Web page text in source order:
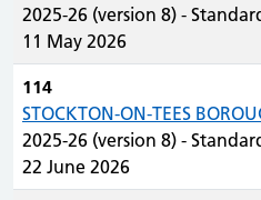
2025-26 (version 8) -
11 May 2026
114
STOCKTON-ON-TEES
2025-26 (version 8) -
22 June 2026